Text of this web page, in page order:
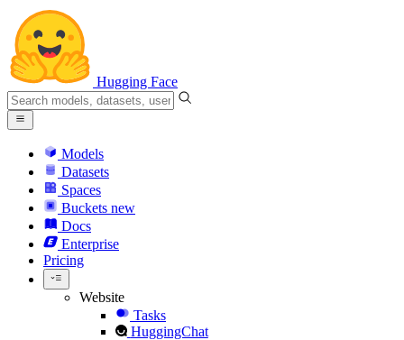
Hugging Face
Models
Datasets
Spaces
Buckets new
Docs
Enterprise
Pricing
Website
Tasks
HuggingChat